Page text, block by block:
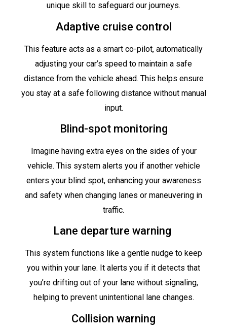
unique skill to safeguard our journeys.
Adaptive cruise control
This feature acts as a smart co-pilot, automatically
adjusting your car’s speed to maintain a safe
distance from the vehicle ahead. This helps ensure
you stay at a safe following distance without manual
input.
Blind-spot monitoring
Imagine having extra eyes on the sides of your
vehicle. This system alerts you if another vehicle
enters your blind spot, enhancing your awareness
and safety when changing lanes or maneuvering in
traffic.
Lane departure warning
This system functions like a gentle nudge to keep
you within your lane. It alerts you if it detects that
you’re drifting out of your lane without signaling,
helping to prevent unintentional lane changes.
Collision warning